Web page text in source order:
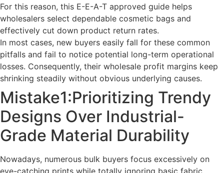
For this reason, this E-E-A-T approved guide helps
wholesalers select dependable cosmetic bags and
effectively cut down product return rates.
In most cases, new buyers easily fall for these common
pitfalls and fail to notice potential long-term operational
losses. Consequently, their wholesale profit margins keep
shrinking steadily without obvious underlying causes.
Mistake1:Prioritizing Trendy
Designs Over Industrial-
Grade Material Durability
Nowadays, numerous bulk buyers focus excessively on
eye-catching prints while totally ignoring basic fabric